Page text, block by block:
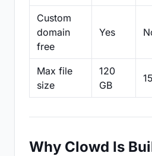
Custom
domain
free
Yes
Max file
size
120
GB
Why Clowd Is